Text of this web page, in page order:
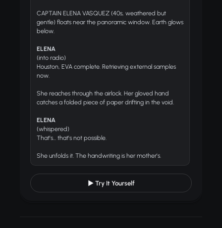
CAPTAIN ELENA VASQUEZ (40s, weathered but
gentle) floats near the panoramic window. Earth glows
below.
ELENA
(into radio)
Houston, EVA complete. Retrieving external samples
now.
She reaches through the airlock. Her gloved hand
catches a folded piece of paper drifting in the void.
ELENA
(whispered)
That's... that's not possible.
She unfolds it. The handwriting is her mother's.
▶ Try It Yourself